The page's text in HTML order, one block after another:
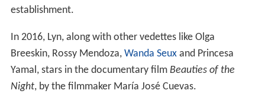
establishment.
In 2016, Lyn, along with other vedettes like Olga
Breeskin, Rossy Mendoza, Wanda Seuxand Princesa
Yamal, stars in the documentary film Beauties of the
Night, by the filmmaker María José Cuevas.